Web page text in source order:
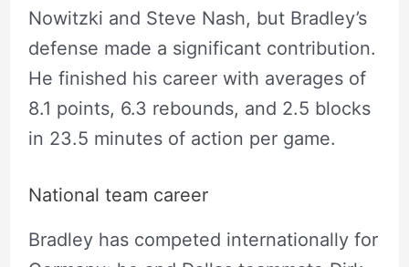
Nowitzki and Steve Nash, but Bradley’s
defense made a significant contribution.
He finished his career with averages of
8.1 points, 6.3 rebounds, and 2.5 blocks
in 23.5 minutes of action per game.
National team career
Bradley has competed internationally for